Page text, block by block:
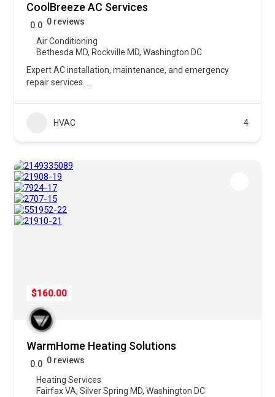
CoolBreeze AC Services
0.0 0 reviews
Air Conditioning
Bethesda MD, Rockville MD, Washington DC
Expert AC installation, maintenance, and emergency
repair services.
HVAC 4
$160.00
WarmHome Heating Solutions
0.0 0 reviews
Heating Services
Fairfax VA, Silver Spring MD, Washington DC